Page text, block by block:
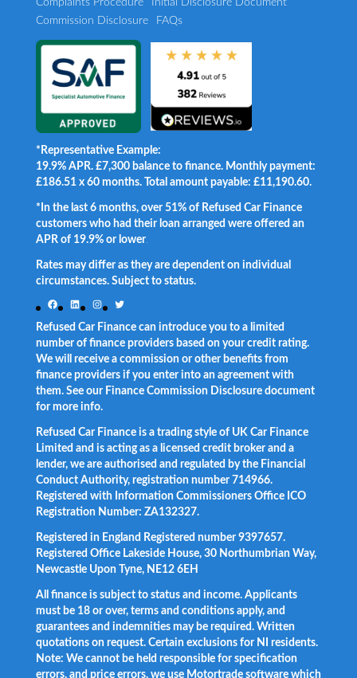
Complaints Procedure
Initial Disclosure Document
Commission Disclosure
FAQs
*Representative Example:
19.9% APR. £7,300 balance to finance. Monthly payment:
£186.51 x 60 months. Total amount payable: £11,190.60.
*In the last 6 months, over 51% of Refused Car Finance
customers who had their loan arranged were offered an
APR of 19.9% or lower.
Rates may differ as they are dependent on individual
circumstances. Subject to status.
Facebook
LinkedInInstagram
Twitter
Refused Car Finance can introduce you to a limited
number of finance providers based on your credit rating.
We will receive a commission or other benefits from
finance providers if you enter into an agreement with
them. See our Finance Commission Disclosure document
for more info.
Refused Car Finance is a trading style of UK Car Finance
Limited and is acting as a licensed credit broker and a
lender, we are authorised and regulated by the Financial
Conduct Authority, registration number 714966.
Registered with Information Commissioners Office ICO
Registration Number: ZA132327.
Registered in England Registered number 9397657.
Registered Office Lakeside House, 30 Northumbrian Way,
Newcastle Upon Tyne, NE12 6EH
All finance is subject to status and income. Applicants
must be 18 or over, terms and conditions apply, and
guarantees and indemnities may be required. Written
quotations on request. Certain exclusions for NI residents.
Note: We cannot be held responsible for specification
errors, and price errors, we use Motortrade software which